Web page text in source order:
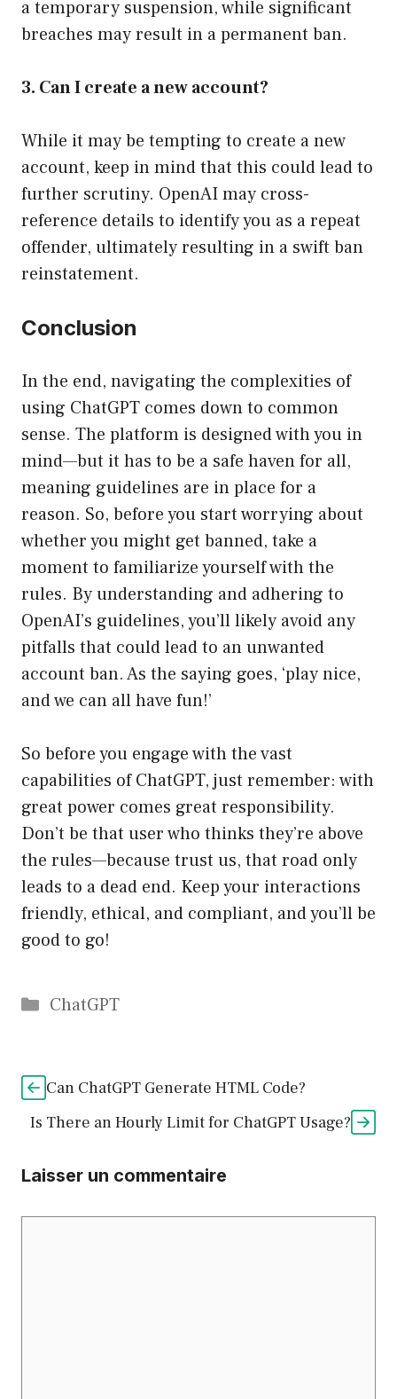
a temporary suspension, while significant
breaches may result in a permanent ban.
3. Can I create a new account?
While it may be tempting to create a new
account, keep in mind that this could lead to
further scrutiny. OpenAI may cross-
reference details to identify you as a repeat
offender, ultimately resulting in a swift ban
reinstatement.
Conclusion
In the end, navigating the complexities of
using ChatGPT comes down to common
sense. The platform is designed with you in
mind—but it has to be a safe haven for all,
meaning guidelines are in place for a
reason. So, before you start worrying about
whether you might get banned, take a
moment to familiarize yourself with the
rules. By understanding and adhering to
OpenAI’s guidelines, you’ll likely avoid any
pitfalls that could lead to an unwanted
account ban. As the saying goes, ‘play nice,
and we can all have fun!’
So before you engage with the vast
capabilities of ChatGPT, just remember: with
great power comes great responsibility.
Don’t be that user who thinks they’re above
the rules—because trust us, that road only
leads to a dead end. Keep your interactions
friendly, ethical, and compliant, and you’ll be
good to go!
Catégories
ChatGPT
Can ChatGPT Generate HTML Code?
Is There an Hourly Limit for ChatGPT Usage?
Laisser un commentaire